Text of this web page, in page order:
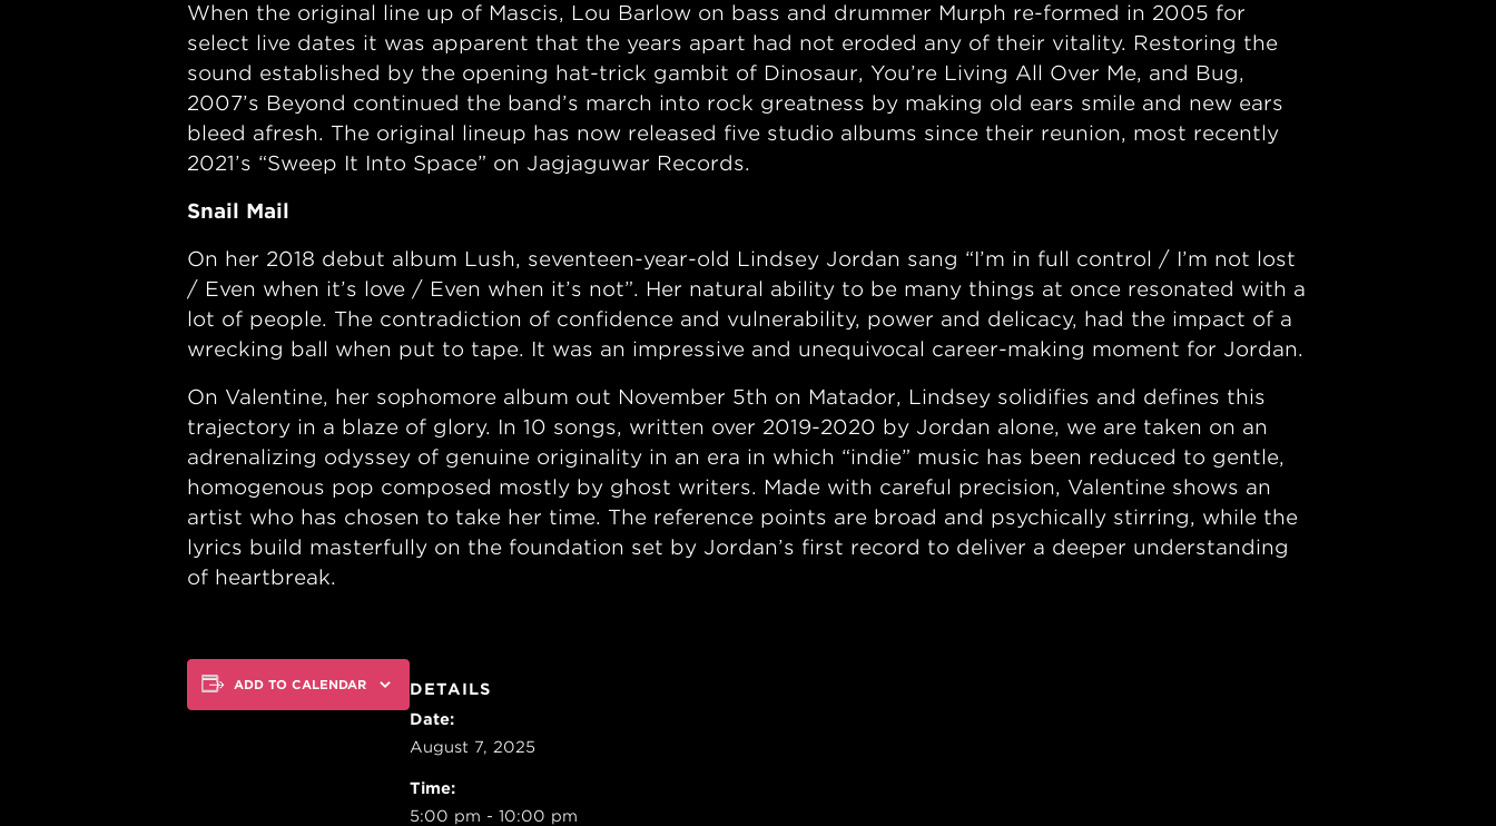
When the original line up of Mascis, Lou Barlow on bass and drummer Murph re-formed in 2005 for
select live dates it was apparent that the years apart had not eroded any of their vitality. Restoring the
sound established by the opening hat-trick gambit of Dinosaur, You’re Living All Over Me, and Bug,
2007’s Beyond continued the band’s march into rock greatness by making old ears smile and new ears
bleed afresh. The original lineup has now released five studio albums since their reunion, most recently
2021’s “Sweep It Into Space” on Jagjaguwar Records.
Snail Mail
On her 2018 debut album Lush, seventeen-year-old Lindsey Jordan sang “I’m in full control / I’m not lost
/ Even when it’s love / Even when it’s not”. Her natural ability to be many things at once resonated with a
lot of people. The contradiction of confidence and vulnerability, power and delicacy, had the impact of a
wrecking ball when put to tape. It was an impressive and unequivocal career-making moment for Jordan.
On Valentine, her sophomore album out November 5th on Matador, Lindsey solidifies and defines this
trajectory in a blaze of glory. In 10 songs, written over 2019-2020 by Jordan alone, we are taken on an
adrenalizing odyssey of genuine originality in an era in which “indie” music has been reduced to gentle,
homogenous pop composed mostly by ghost writers. Made with careful precision, Valentine shows an
artist who has chosen to take her time. The reference points are broad and psychically stirring, while the
lyrics build masterfully on the foundation set by Jordan’s first record to deliver a deeper understanding
of heartbreak.
ADD TO CALENDAR
DETAILS
Date:
August 7, 2025
Time:
5:00 pm - 10:00 pm